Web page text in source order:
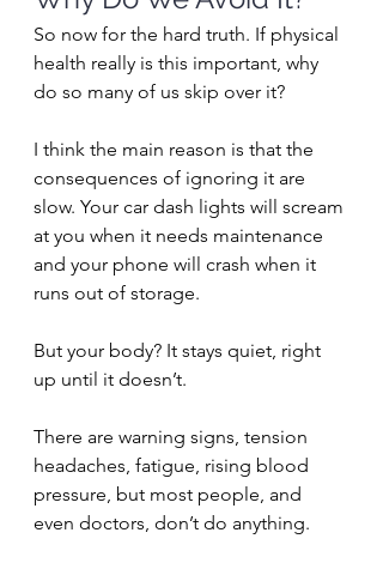
So now for the hard truth. If physical
health really is this important, why
do so many of us skip over it?
I think the main reason is that the
consequences of ignoring it are
slow. Your car dash lights will scream
at you when it needs maintenance
and your phone will crash when it
runs out of storage.
But your body? It stays quiet, right
up until it doesn’t.
There are warning signs, tension
headaches, fatigue, rising blood
pressure, but most people, and
even doctors, don’t do anything.